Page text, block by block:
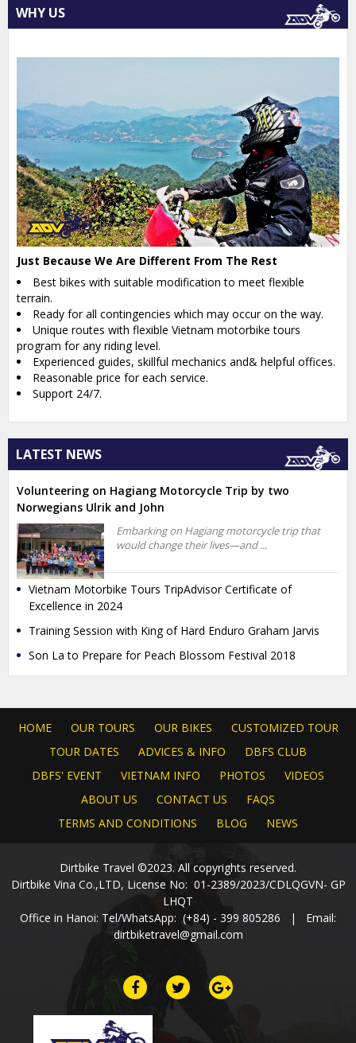
WHY US
Just Because We Are Different From The Rest
Best bikes with suitable modification to meet flexible
terrain.
Ready for all contingencies which may occur on the way.
Unique routes with flexible Vietnam motorbike tours
program for any riding level.
Experienced guides, skillful mechanics and& helpful offices.
Reasonable price for each service.
Support 24/7.
LATEST NEWS
Volunteering on Hagiang Motorcycle Trip by two
Norwegians Ulrik and John
Embarking on Hagiang motorcycle trip that
would change their lives—and ...
Vietnam Motorbike Tours TripAdvisor Certificate of
Excellence in 2024
Training Session with King of Hard Enduro Graham Jarvis
Son La to Prepare for Peach Blossom Festival 2018
HOME OUR TOURS OUR BIKES
CUSTOMIZED TOUR
TOUR DATES
ADVICES & INFO
DBFS CLUB
DBFS' EVENT
VIETNAM INFO PHOTOS
VIDEOS
ABOUT US
CONTACT US
FAQS
TERMS AND CONDITIONS
BLOG NEWS
Dirtbike Travel ©2023. All copyrights reserved.
Dirtbike Vina Co.,LTD, License No: 01-2389/2023/CDLQGVN- GP
LHQT
Office in Hanoi: Tel/WhatsApp: (+84) - 399 805286 | Email:
dirtbiketravel@gmail.com